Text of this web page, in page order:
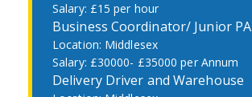
£15 per hour
Business Coordinator/ Junior PA
Middlesex
£30000- £35000 per Annum
Delivery Driver and Warehouse